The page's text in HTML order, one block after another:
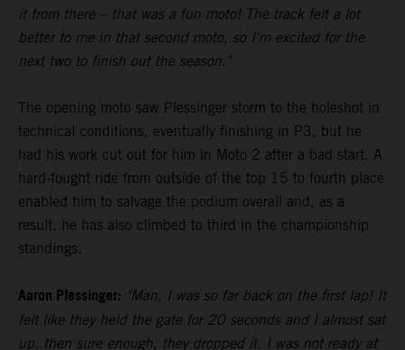
it from there – that was a fun moto! The track felt a lot
better to me in that second moto, so I'm excited for the
next two to finish out the season."
The opening moto saw Plessinger storm to the holeshot in
technical conditions, eventually finishing in P3, but he
had his work cut out for him in Moto 2 after a bad start. A
hard-fought ride from outside of the top 15 to fourth place
enabled him to salvage the podium overall and, as a
result, he has also climbed to third in the championship
standings.
Aaron Plessinger: "Man, I was so far back on the first lap! It
felt like they held the gate for 20 seconds and I almost sat
up, then sure enough, they dropped it. I was not ready at